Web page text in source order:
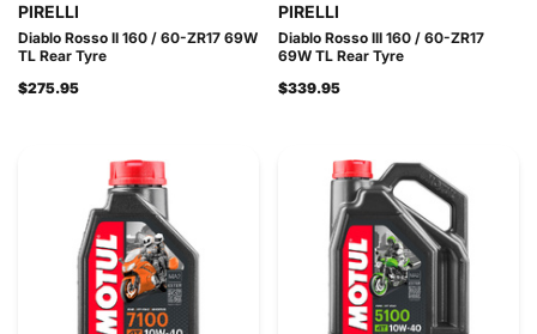
PIRELLI
Diablo Rosso II 160 / 60-ZR17 69W
TL Rear Tyre
$275.95
PIRELLI
Diablo Rosso III 160 / 60-ZR17
69W TL Rear Tyre
$339.95